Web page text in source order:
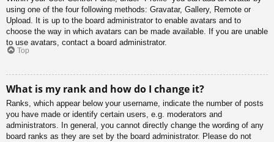
using one of the four following methods: Gravatar, Gallery, Remote or
Upload. It is up to the board administrator to enable avatars and to
choose the way in which avatars can be made available. If you are unable
to use avatars, contact a board administrator.
Top
What is my rank and how do I change it?
Ranks, which appear below your username, indicate the number of posts
you have made or identify certain users, e.g. moderators and
administrators. In general, you cannot directly change the wording of any
board ranks as they are set by the board administrator. Please do not